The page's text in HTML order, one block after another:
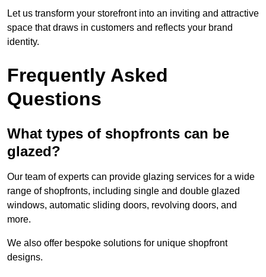
Let us transform your storefront into an inviting and attractive
space that draws in customers and reflects your brand
identity.
Frequently Asked
Questions
What types of shopfronts can be
glazed?
Our team of experts can provide glazing services for a wide
range of shopfronts, including single and double glazed
windows, automatic sliding doors, revolving doors, and
more.
We also offer bespoke solutions for unique shopfront
designs.